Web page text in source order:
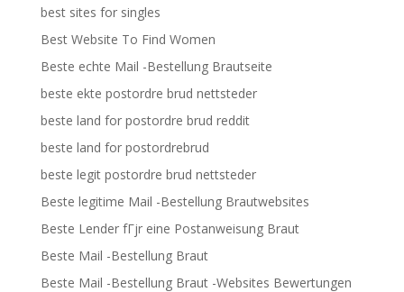
best sites for singles
Best Website To Find Women
Beste echte Mail -Bestellung Brautseite
beste ekte postordre brud nettsteder
beste land for postordre brud reddit
beste land for postordrebrud
beste legit postordre brud nettsteder
Beste legitime Mail -Bestellung Brautwebsites
Beste Lender fГјr eine Postanweisung Braut
Beste Mail -Bestellung Braut
Beste Mail -Bestellung Braut -Websites Bewertungen